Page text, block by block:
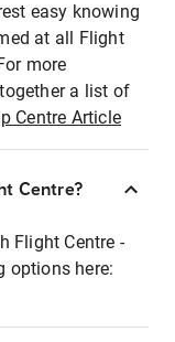
easy knowing
at all Flight
more
a list of
Centre Article
Centre?
Flight Centre -
options here: